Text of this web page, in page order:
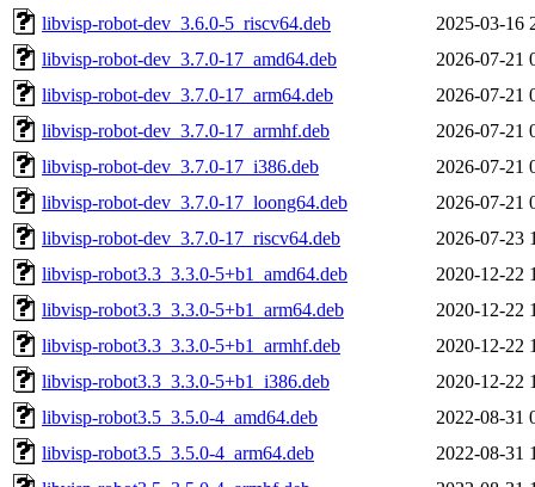
libvisp-robot-dev_3.6.0-5_riscv64.deb
2025-03-16
libvisp-robot-dev_3.7.0-17_amd64.deb
2026-07-21
libvisp-robot-dev_3.7.0-17_arm64.deb
2026-07-21
libvisp-robot-dev_3.7.0-17_armhf.deb
2026-07-21
libvisp-robot-dev_3.7.0-17_i386.deb
2026-07-21
libvisp-robot-dev_3.7.0-17_loong64.deb
2026-07-21
libvisp-robot-dev_3.7.0-17_riscv64.deb
2026-07-23
libvisp-robot3.3_3.3.0-5+b1_amd64.deb
2020-12-22
libvisp-robot3.3_3.3.0-5+b1_arm64.deb
2020-12-22
libvisp-robot3.3_3.3.0-5+b1_armhf.deb
2020-12-22
libvisp-robot3.3_3.3.0-5+b1_i386.deb
2020-12-22
libvisp-robot3.5_3.5.0-4_amd64.deb
2022-08-31
libvisp-robot3.5_3.5.0-4_arm64.deb
2022-08-31